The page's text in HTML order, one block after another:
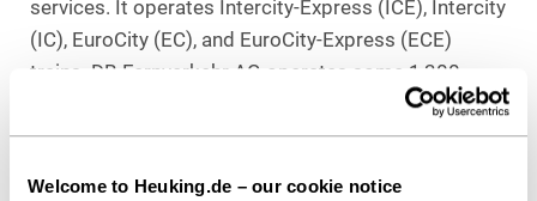
Welcome to Heuking.de – our cookie notice
services. It operates Intercity-Express (ICE), Intercity
(IC), EuroCity (EC), and EuroCity-Express (ECE)
trains. DB Fernverkehr AG operates some 1,300
trains daily as well as a number of long-distance bus
lines and the shipping service to Wangerooge.
Counsel to Verkehrsverbund Mittelsachsen: